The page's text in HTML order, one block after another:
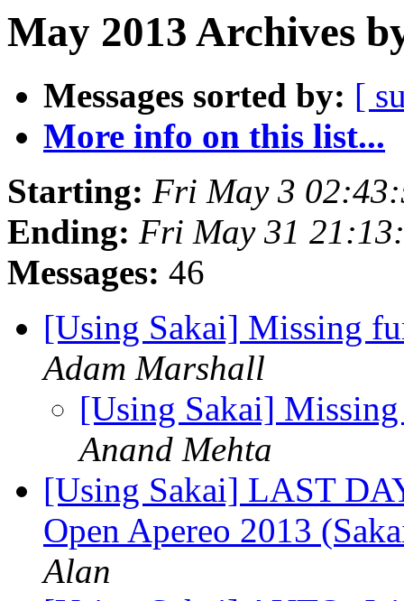
May 2013 Archives
Messages sorted by: [
More info on this list...
Starting: Fri May 3
Ending: Fri May 31
Messages: 46
[Using Sakai] Missing
Adam Marshall
[Using Sakai]
Anand Mehta
[Using Sakai] LAST
Open Apereo 2013
Alan